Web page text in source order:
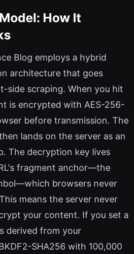
How It
Blog employs a hybrid
architecture that goes
side scraping. When you hit
is encrypted with AES-256-
before transmission. The
lands on the server as an
The decryption key lives
fragment anchor—the
browsers never
means the server never
your content. If you set a
derived from your
SHA256 with 100,000